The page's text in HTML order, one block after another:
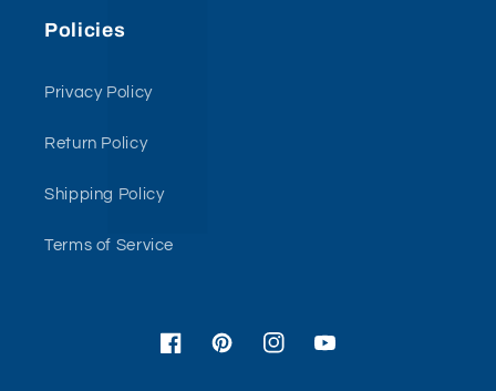
Policies
Privacy Policy
Return Policy
Shipping Policy
Terms of Service
FacebookPinterestInstagramYouTube